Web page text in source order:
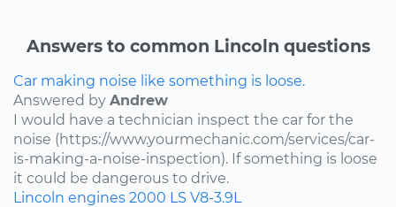
Answers to common Lincoln questions
Car making noise like something is loose.
Answered by Andrew
I would have a technician inspect the car for the
noise (https://www.yourmechanic.com/services/car-
is-making-a-noise-inspection). If something is loose
it could be dangerous to drive.
Lincoln engines 2000 LS V8-3.9L